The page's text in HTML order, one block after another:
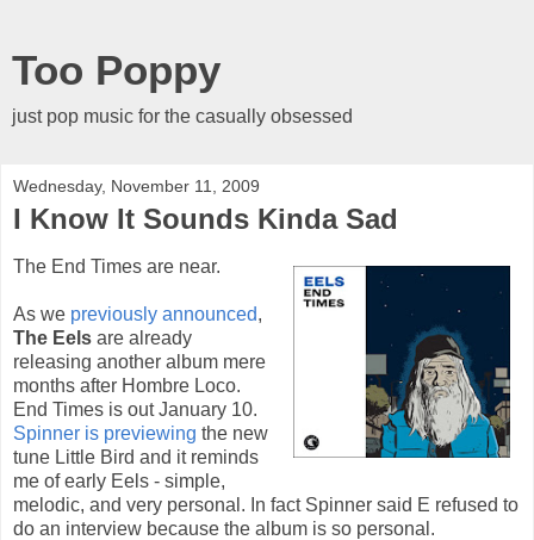
Too Poppy
just pop music for the casually obsessed
Wednesday, November 11, 2009
I Know It Sounds Kinda Sad
The End Times are near.
As we previously announced,
The Eels are already
releasing another album mere
months after Hombre Loco.
End Times is out January 10.
Spinner is previewing the new
tune Little Bird and it reminds
me of early Eels - simple,
melodic, and very personal. In fact Spinner said E refused to
do an interview because the album is so personal.